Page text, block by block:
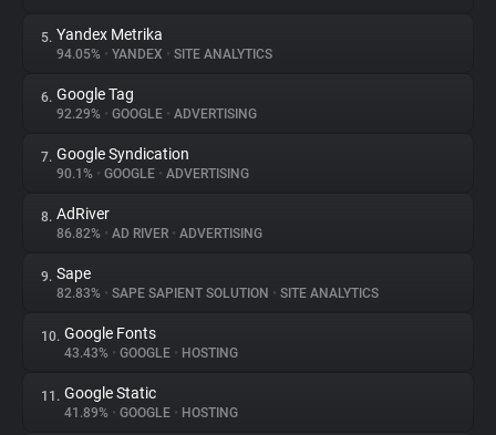
Websites
Explorer
Tracking Reach
5. Yandex Metrika
94.05% • YANDEX • SITE ANALYTICS
6. Google Tag
92.29% • GOOGLE • ADVERTISING
7. Google Syndication
90.1% • GOOGLE • ADVERTISING
8. AdRiver
86.82% • AD RIVER • ADVERTISING
9. Sape
82.83% • SAPE SAPIENT SOLUTION • SITE ANALYTICS
10. Google Fonts
43.43% • GOOGLE • HOSTING
11. Google Static
41.89% • GOOGLE • HOSTING